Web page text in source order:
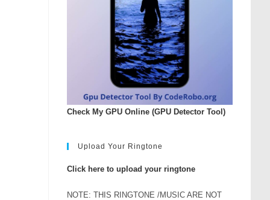
Check My GPU Online (GPU Detector Tool)
Upload Your Ringtone
Click here to upload your ringtone
NOTE: THIS RINGTONE /MUSIC ARE NOT